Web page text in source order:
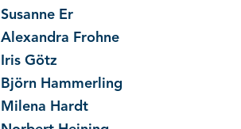
Susanne Er
Alexandra Frohne
Iris Götz
Björn Hammerling
Milena Hardt